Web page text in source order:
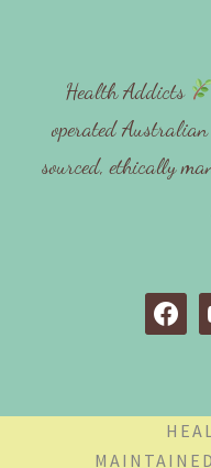
Health Addicts
operated Australian
sourced, ethically
a
o
o
u
b